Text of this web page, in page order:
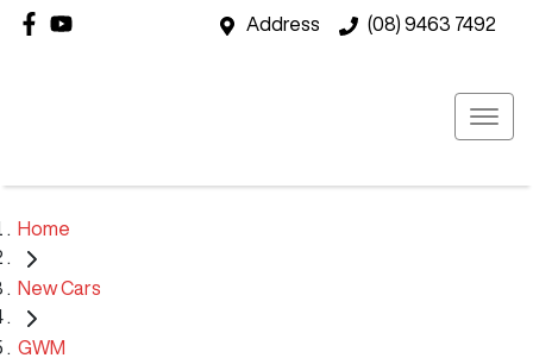
Address (08) 9463 7492
Home
New Cars
GWM